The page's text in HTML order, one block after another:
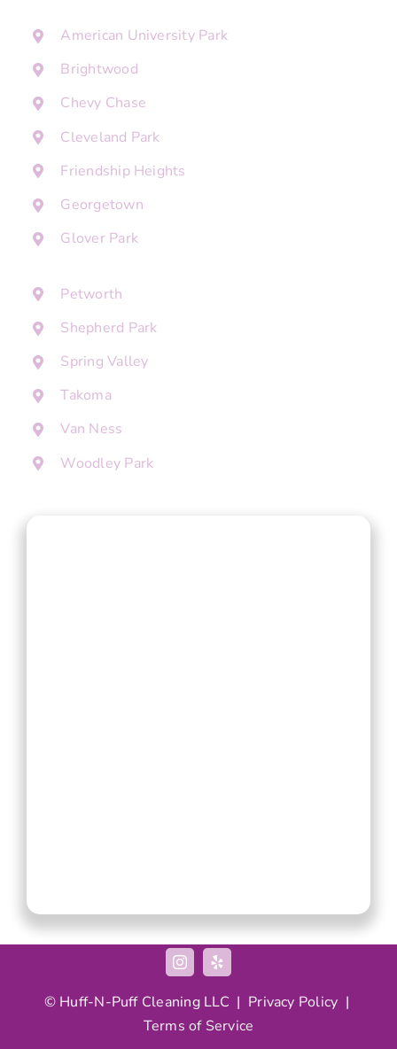
American University Park
Brightwood
Chevy Chase
Cleveland Park
Friendship Heights
Georgetown
Glover Park
Petworth
Shepherd Park
Spring Valley
Takoma
Van Ness
Woodley Park
© Huff-N-Puff Cleaning LLC | Privacy Policy |
Terms of Service